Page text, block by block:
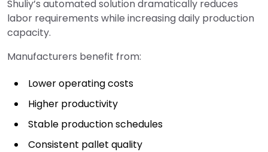
Shuliy’s automated solution dramatically reduces
labor requirements while increasing daily production
capacity.
Manufacturers benefit from:
Lower operating costs
Higher productivity
Stable production schedules
Consistent pallet quality